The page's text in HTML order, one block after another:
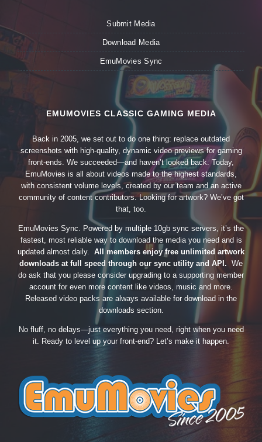
Submit Media
Download Media
EmuMovies Sync
EMUMOVIES CLASSIC GAMING MEDIA
Back in 2005, we set out to do one thing: replace outdated
screenshots with high-quality, dynamic video previews for gaming
front-ends. We succeeded—and haven’t looked back. Today,
EmuMovies is all about videos made to the highest standards,
with consistent volume levels, created by our team and an active
community of content contributors. Looking for artwork? We’ve got
that, too.
EmuMovies Sync. Powered by multiple 10gb sync servers, it’s the
fastest, most reliable way to download the media you need and is
updated almost daily. All members enjoy free unlimited artwork
downloads at full speed through our sync utility and API. We
do ask that you please consider upgrading to a supporting member
account for even more content like videos, music and more.
Released video packs are always available for download in the
downloads section.
No fluff, no delays—just everything you need, right when you need
it. Ready to level up your front-end? Let’s make it happen.